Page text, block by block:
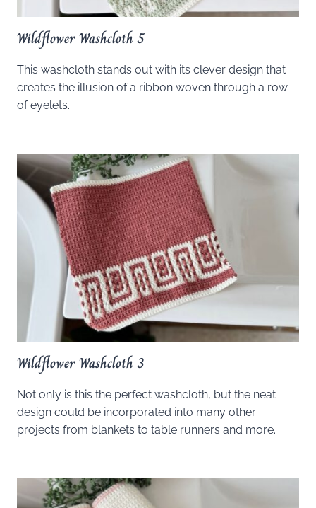
Wildflower Washcloth 5
This washcloth stands out with its clever design that
creates the illusion of a ribbon woven through a row
of eyelets.
Wildflower Washcloth 3
Not only is this the perfect washcloth, but the neat
design could be incorporated into many other
projects from blankets to table runners and more.